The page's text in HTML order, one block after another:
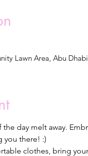
Lawn Area, Abu
the day melt away.
you there! :)
clothes, bring